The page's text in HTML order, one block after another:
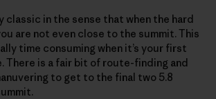
classic in the sense that when the hard
are not even close to the summit. This
time consuming when it’s your first
There is a fair bit of route-finding and
to get to the final two 5.8